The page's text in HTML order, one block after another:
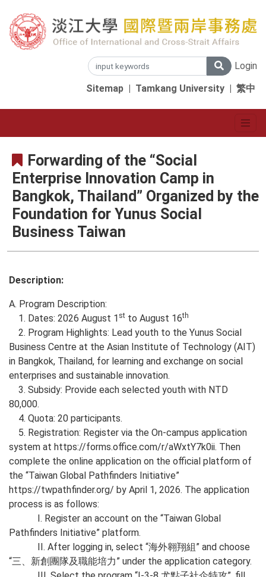
Login
Sitemap | Tamkang University | 繁中
Forwarding of the “Social
Enterprise Innovation Camp in
Bangkok, Thailand” Organized by the
Foundation for Yunus Social
Business Taiwan
Description:
A. Program Description:
1. Dates: 2026 August 1 st to August 16th
2. Program Highlights: Lead youth to the Yunus Social
Business Centre at the Asian Institute of Technology (AIT)
in Bangkok, Thailand, for learning and exchange on social
enterprises and sustainable innovation.
3. Subsidy: Provide each selected youth with NTD
80,000.
4. Quota: 20 participants.
5. Registration: Register via the On-campus application
system at https://forms.office.com/r/aWxtY7k0ii. Then
complete the online application on the official platform of
the “Taiwan Global Pathfinders Initiative”
https://twpathfinder.org/ by April 1, 2026. The application
process is as follows:
I. Register an account on the “Taiwan Global
Pathfinders Initiative” platform.
II. After logging in, select “海外翱翔組” and choose
“三、新創團隊及職能培力” under the application category.